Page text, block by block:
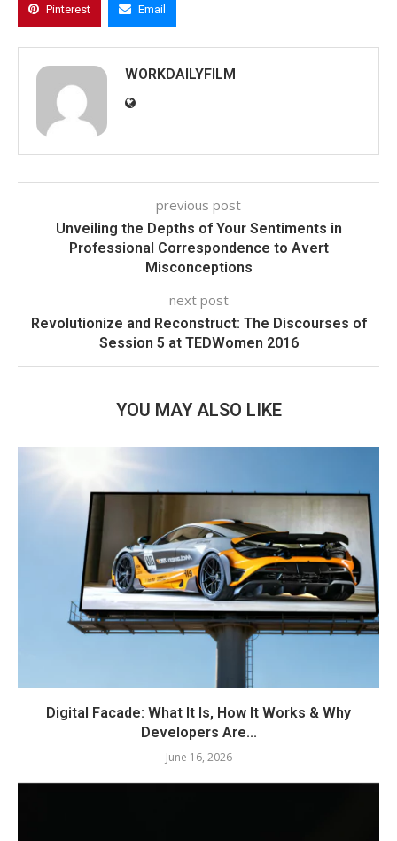
Pinterest Email
WORKDAILYFILM
previous post
Unveiling the Depths of Your Sentiments in
Professional Correspondence to Avert
Misconceptions
next post
Revolutionize and Reconstruct: The Discourses of
Session 5 at TEDWomen 2016
YOU MAY ALSO LIKE
Digital Facade: What It Is, How It Works & Why
Developers Are...
June 16, 2026